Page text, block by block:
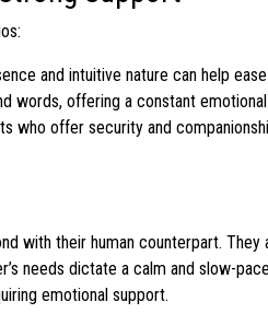
and intuitive nature can help
words, offering a constant
who offer security and
with their human counterpart.
needs dictate a calm and slow-
emotional support.